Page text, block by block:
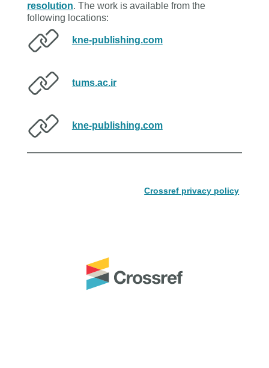
resolution. The work is available from the
following locations:
kne-publishing.com
tums.ac.ir
kne-publishing.com
Crossref privacy policy